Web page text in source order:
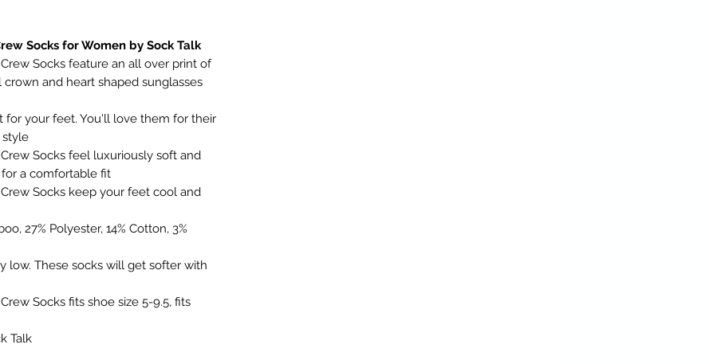
Socks for Women by Sock Talk
Socks feature an all over print of
and heart shaped sunglasses
for your feet. You'll love them for their
style
Socks feel luxuriously soft and
a comfortable fit
Socks keep your feet cool and
27% Polyester, 14% Cotton, 3%
low. These socks will get softer with
Socks fits shoe size 5-9.5, fits
Talk